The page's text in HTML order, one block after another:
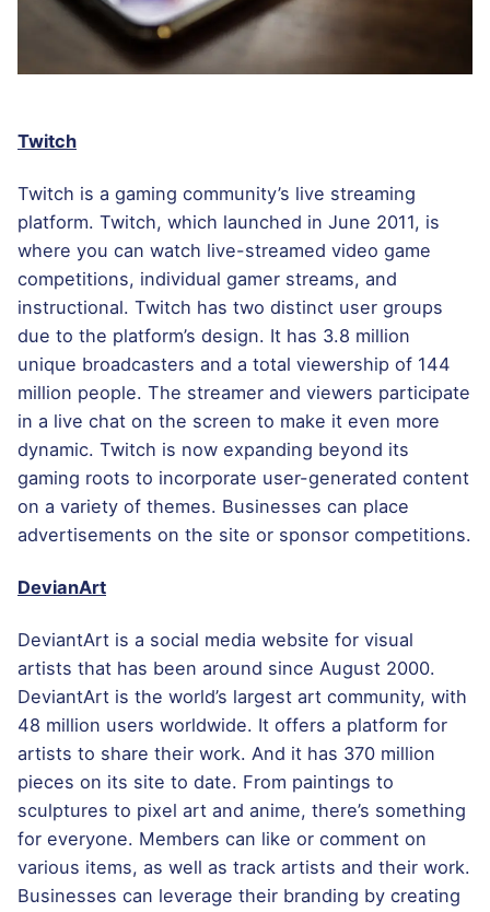
Twitch
Twitch is a gaming community’s live streaming
platform. Twitch, which launched in June 2011, is
where you can watch live-streamed video game
competitions, individual gamer streams, and
instructional. Twitch has two distinct user groups
due to the platform’s design. It has 3.8 million
unique broadcasters and a total viewership of 144
million people. The streamer and viewers participate
in a live chat on the screen to make it even more
dynamic. Twitch is now expanding beyond its
gaming roots to incorporate user-generated content
on a variety of themes. Businesses can place
advertisements on the site or sponsor competitions.
DevianArt
DeviantArt is a social media website for visual
artists that has been around since August 2000.
DeviantArt is the world’s largest art community, with
48 million users worldwide. It offers a platform for
artists to share their work. And it has 370 million
pieces on its site to date. From paintings to
sculptures to pixel art and anime, there’s something
for everyone. Members can like or comment on
various items, as well as track artists and their work.
Businesses can leverage their branding by creating